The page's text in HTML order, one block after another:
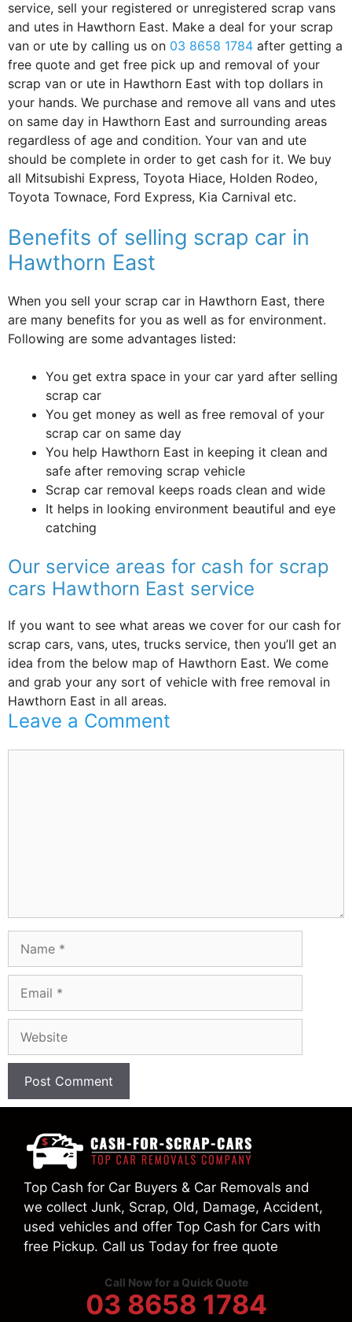
service, sell your registered or unregistered scrap vans
and utes in Hawthorn East. Make a deal for your scrap
van or ute by calling us on 03 8658 1784 after getting a
free quote and get free pick up and removal of your
scrap van or ute in Hawthorn East with top dollars in
your hands. We purchase and remove all vans and utes
on same day in Hawthorn East and surrounding areas
regardless of age and condition. Your van and ute
should be complete in order to get cash for it. We buy
all Mitsubishi Express, Toyota Hiace, Holden Rodeo,
Toyota Townace, Ford Express, Kia Carnival etc.
Benefits of selling scrap car in
Hawthorn East
When you sell your scrap car in Hawthorn East, there
are many benefits for you as well as for environment.
Following are some advantages listed:
You get extra space in your car yard after selling
scrap car
You get money as well as free removal of your
scrap car on same day
You help Hawthorn East in keeping it clean and
safe after removing scrap vehicle
Scrap car removal keeps roads clean and wide
It helps in looking environment beautiful and eye
catching
Our service areas for cash for scrap
cars Hawthorn East service
If you want to see what areas we cover for our cash for
scrap cars, vans, utes, trucks service, then you’ll get an
idea from the below map of Hawthorn East. We come
and grab your any sort of vehicle with free removal in
Hawthorn East in all areas.
Leave a Comment
Top Cash for Car Buyers & Car Removals and
we collect Junk, Scrap, Old, Damage, Accident,
used vehicles and offer Top Cash for Cars with
free Pickup. Call us Today for free quote
Call Now for a Quick Quote
03 8658 1784